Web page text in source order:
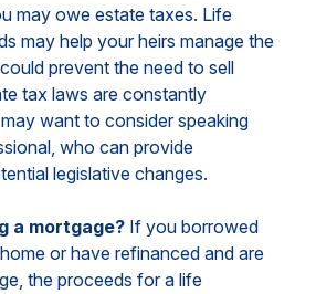
may owe estate taxes. Life
may help your heirs manage the
prevent the need to sell
tax laws are constantly
want to consider speaking
who can provide
legislative changes.
a mortgage? If you borrowed
or have refinanced and are
the proceeds for a life